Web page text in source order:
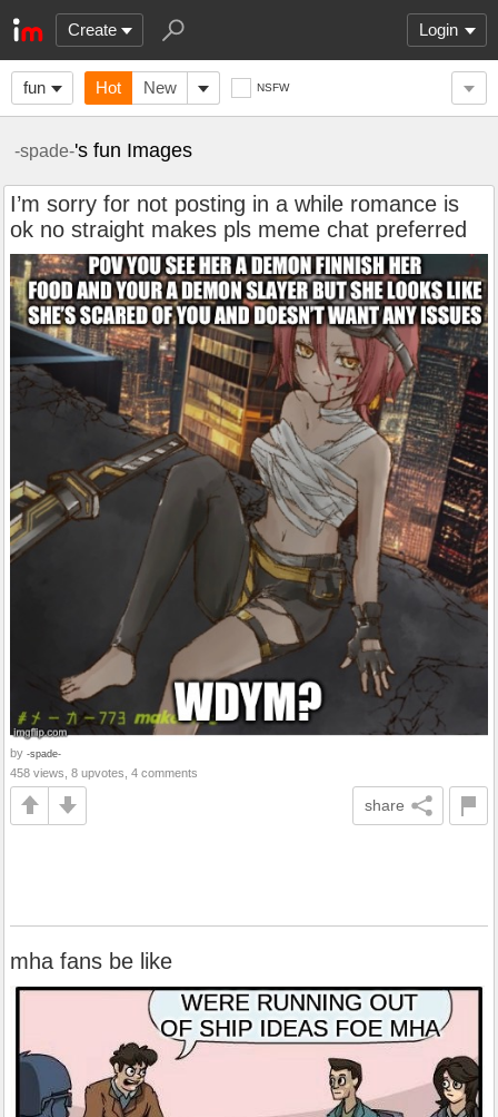
Create Login
fun Hot New NSFW
-spade-'s fun Images
I’m sorry for not posting in a while romance is
ok no straight makes pls meme chat preferred
by -spade-
458 views, 8 upvotes, 4 comments
share
mha fans be like